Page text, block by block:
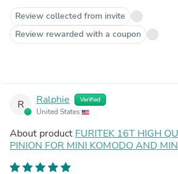
Review collected from invite
Review rewarded with a coupon
R Ralphie Verified
United States
About product FURITEK 16T HIGH
PINION FOR MINI KOMODO AND